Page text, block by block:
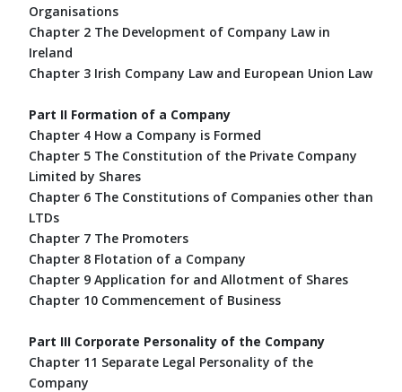
Organisations
Chapter 2 The Development of Company Law in
Ireland
Chapter 3 Irish Company Law and European Union Law
Part II Formation of a Company
Chapter 4 How a Company is Formed
Chapter 5 The Constitution of the Private Company
Limited by Shares
Chapter 6 The Constitutions of Companies other than
LTDs
Chapter 7 The Promoters
Chapter 8 Flotation of a Company
Chapter 9 Application for and Allotment of Shares
Chapter 10 Commencement of Business
Part III Corporate Personality of the Company
Chapter 11 Separate Legal Personality of the
Company